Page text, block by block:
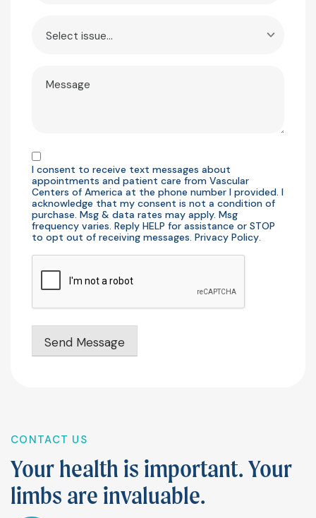
Consent
I consent to receive text messages about
appointments and patient care from Vascular
Centers of America at the phone number I provided. I
acknowledge that my consent is not a condition of
purchase. Msg & data rates may apply. Msg
frequency varies. Reply HELP for assistance or STOP
to opt out of receiving messages. Privacy Policy
Send Message
CONTACT US
Your health is important. Your
limbs are invaluable.